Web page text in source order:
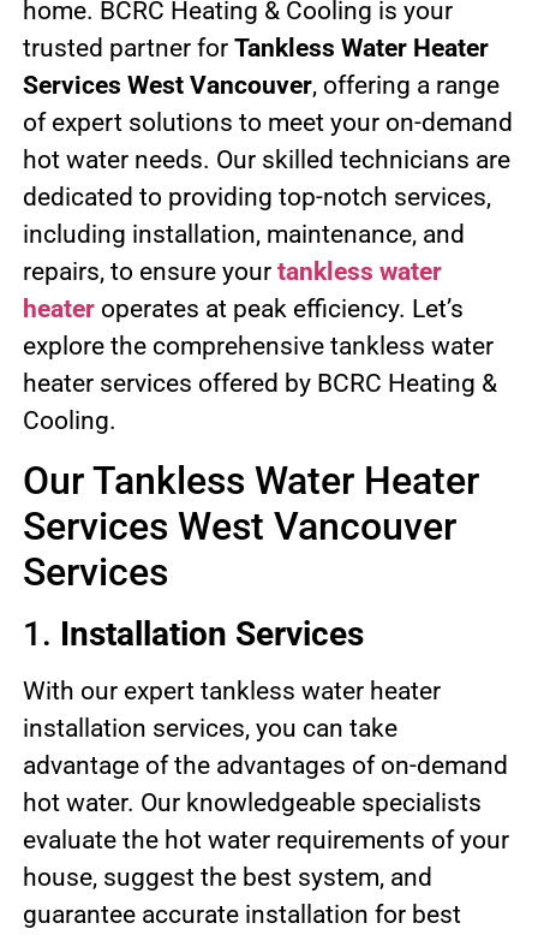
home. BCRC Heating & Cooling is your
trusted partner for Tankless Water Heater
Services West Vancouver, offering a range
of expert solutions to meet your on-demand
hot water needs. Our skilled technicians are
dedicated to providing top-notch services,
including installation, maintenance, and
repairs, to ensure your tankless water
heateroperates at peak efficiency. Let’s
explore the comprehensive tankless water
heater services offered by BCRC Heating &
Cooling.
Our Tankless Water Heater
Services West Vancouver
Services
1. Installation Services
With our expert tankless water heater
installation services, you can take
advantage of the advantages of on-demand
hot water. Our knowledgeable specialists
evaluate the hot water requirements of your
house, suggest the best system, and
guarantee accurate installation for best